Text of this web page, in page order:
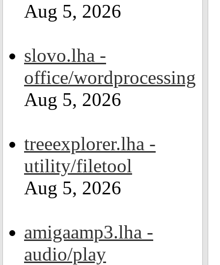
Aug 5, 2026
slovo.lha -
office/wordprocessing
Aug 5, 2026
treeexplorer.lha -
utility/filetool
Aug 5, 2026
amigaamp3.lha -
audio/play